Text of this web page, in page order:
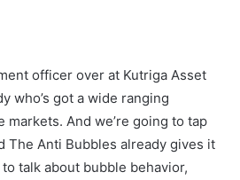
officer over at Kutriga Asset
who’s got a wide ranging
And we’re going to tap
The Anti Bubbles already gives it
talk about bubble behavior,